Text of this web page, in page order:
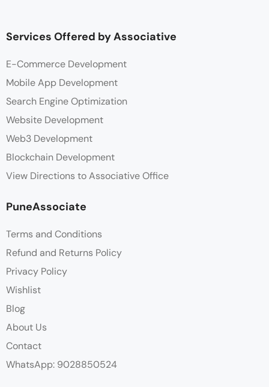
Services Offered by Associative
E-Commerce Development
Mobile App Development
Search Engine Optimization
Website Development
Web3 Development
Blockchain Development
View Directions to Associative Office
PuneAssociate
Terms and Conditions
Refund and Returns Policy
Privacy Policy
Wishlist
Blog
About Us
Contact
WhatsApp: 9028850524